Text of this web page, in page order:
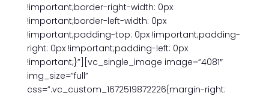
!important;border-right-width: 0px
!important;border-left-width: 0px
!important;padding-top: 0px !important;padding-
right: 0px !important;padding-left: 0px
!important;}”][vc_single_image image=”4081″
img_size=”full”
css=”.vc_custom_1672519872226{margin-right: